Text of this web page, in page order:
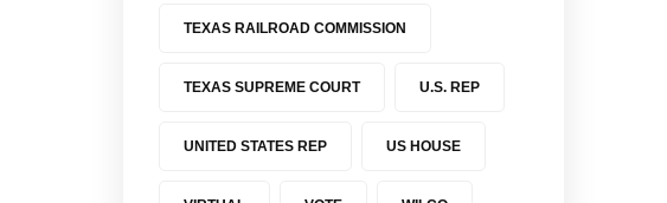
TEXAS RAILROAD COMMISSION
TEXAS SUPREME COURT U.S. REP
UNITED STATES REP US HOUSE